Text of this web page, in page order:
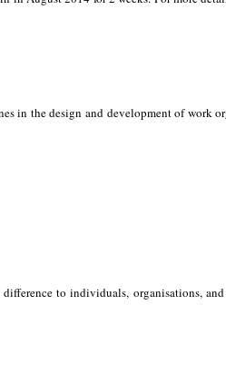
in the design and development of work
to individuals, organisations,